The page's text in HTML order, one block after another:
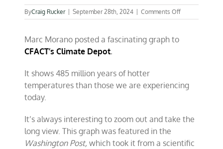
ByCraig Rucker September 28th, 2024 Comments Offon
WaPo
hotter
years
Marc Morano posted a fascinating graph to
CFACT’s Climate Depot.
It shows 485 million years of hotter
temperatures than those we are experiencing
today.
It’s always interesting to zoom out and take the
long view. This graph was featured in the
Washington Post, which took it from a scientific